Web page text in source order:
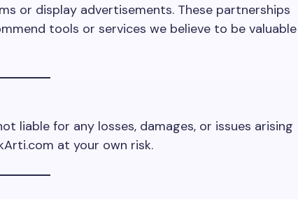
or display advertisements. These partnerships
tools or services we believe to be valuable
liable for any losses, damages, or issues arising
at your own risk.